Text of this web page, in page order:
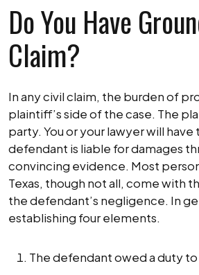
Do You Have
Claim?
In any civil claim, the burden of
plaintiff’s side of the case. The
party. You or your lawyer will
defendant is liable for damages
convincing evidence. Most
Texas, though not all, come with
the defendant’s negligence. In
establishing four elements.
The defendant owed a duty